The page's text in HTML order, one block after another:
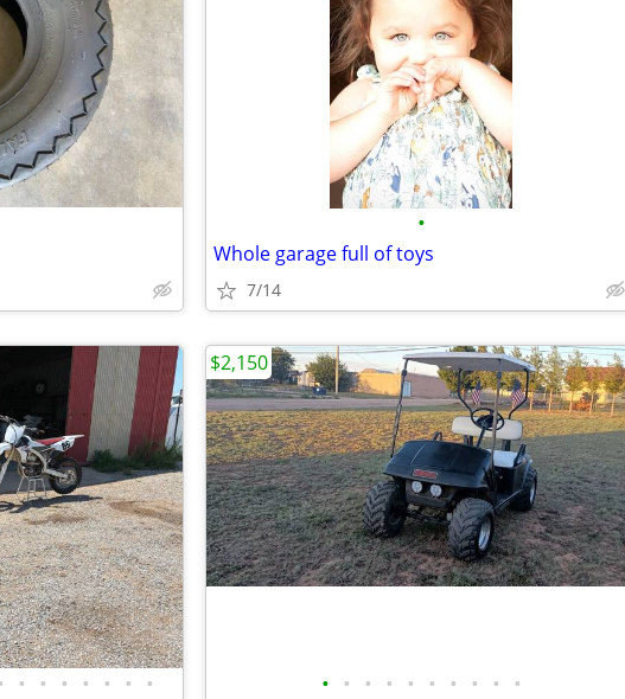
•
Whole garage full of toys
7/14
• • • • • • • • • • • • • • • • •
$2,150